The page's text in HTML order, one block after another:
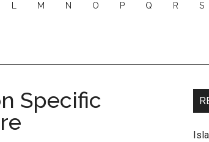
M N O P Q R S
Specific